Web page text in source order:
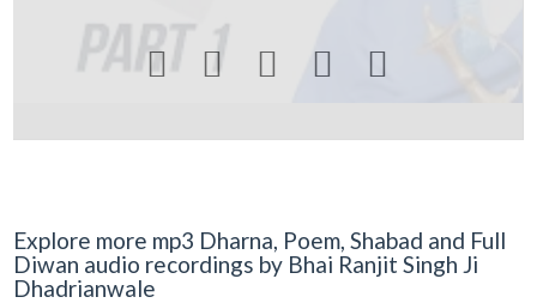
    
Explore more mp3 Dharna, Poem, Shabad and Full
Diwan audio recordings by Bhai Ranjit Singh Ji
Dhadrianwale